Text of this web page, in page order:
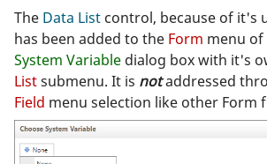
The Data List control, because of it's
has been added to the Form menu
System Variable dialog box with it's
Listsubmenu. It is notaddressed
Field menu selection like other Form